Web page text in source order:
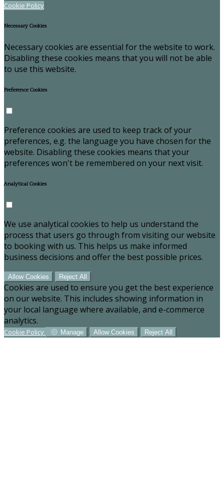
Cookie Policy
Necessary Cookies
Necessary cookies are essential for the website to work.
Disabling these cookies means that you will not be able
to use this website.
Preference Cookies
Preference cookies are used to keep track of your
preferences, e.g. the language you have chosen for the
website. Disabling these cookies means that your
preferences won't be remembered on your next visit.
Analytical Cookies
We use analytical cookies to help us understand the
process that users go through from visiting our website
to booking with us. This helps us make informed
business decisions and offer the best possible prices.
Allow Cookies Reject All
Cookies are used to ensure you get the best experience
on our website. This includes showing information in
your local language where available, and e-commerce
analytics.
Cookie Policy Manage Allow Cookies Reject All